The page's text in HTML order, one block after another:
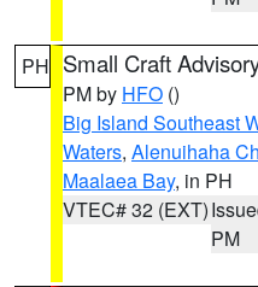
PH Small Craft
PM by HFO ()
Big Island Southeast
Waters, Alenuihaha
Maalaea Bay, in PH
VTEC# 32 (EXT)
PM